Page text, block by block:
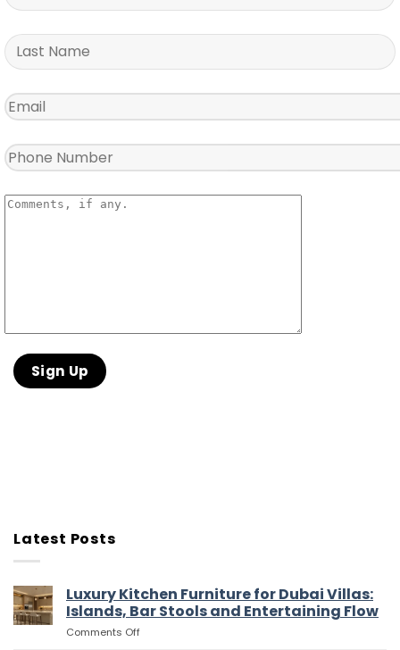
Latest Posts
Luxury Kitchen Furniture for Dubai Villas:
Islands, Bar Stools and Entertaining Flow
Comments Offon